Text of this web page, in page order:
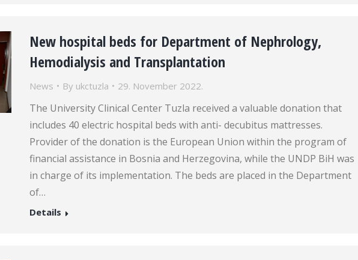
New hospital beds for Department of Nephrology,
Hemodialysis and Transplantation
News By ukctuzla 29. November 2022.
The University Clinical Center Tuzla received a valuable donation that
includes 40 electric hospital beds with anti- decubitus mattresses.
Provider of the donation is the European Union within the program of
financial assistance in Bosnia and Herzegovina, while the UNDP BiH was
in charge of its implementation. The beds are placed in the Department
of…
Details